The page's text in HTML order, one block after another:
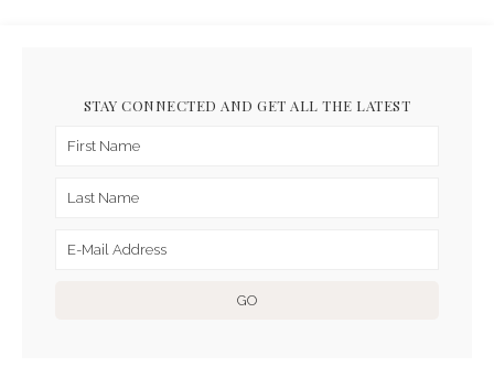
STAY CONNECTED AND GET ALL THE LATEST